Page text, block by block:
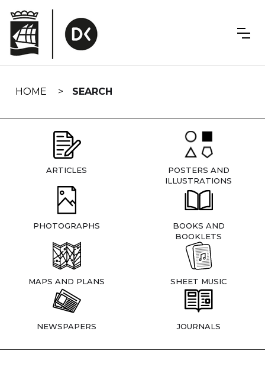
navigation
HOME SEARCH
ARTICLES
POSTERS AND
ILLUSTRATIONS
PHOTOGRAPHS
BOOKS AND
BOOKLETS
MAPS AND PLANS SHEET MUSIC
NEWSPAPERS JOURNALS